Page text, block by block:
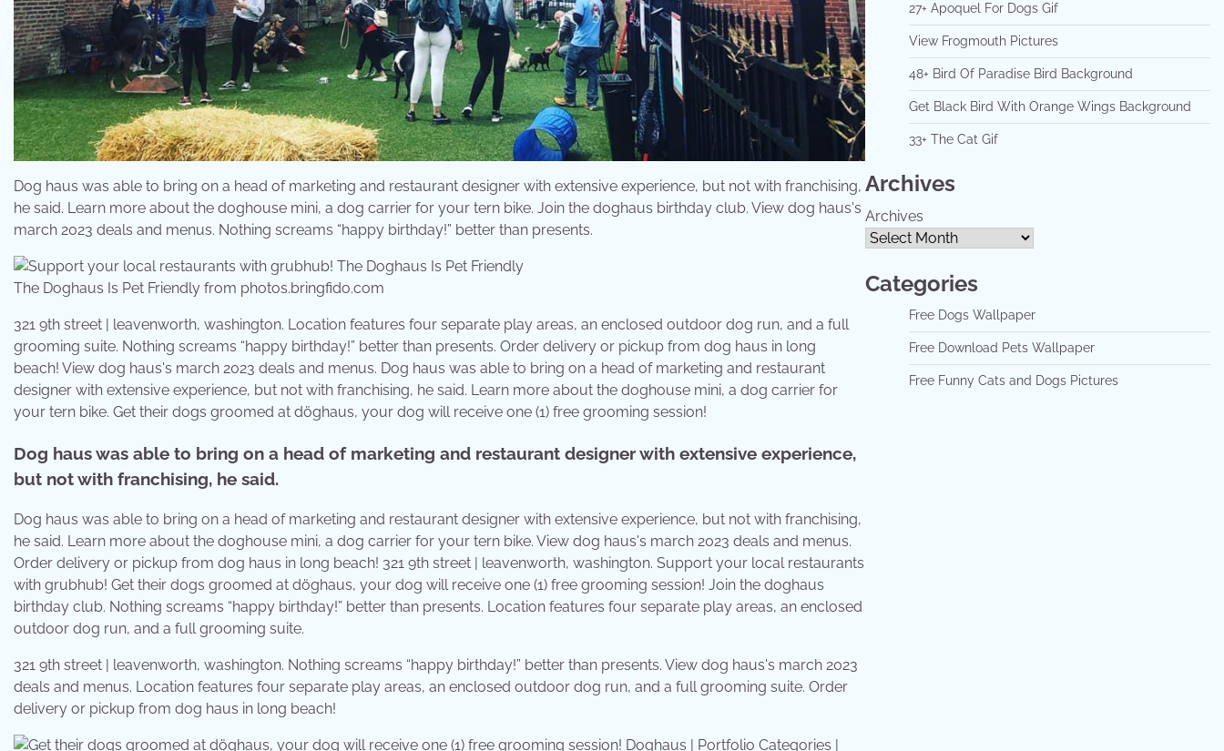
Dog haus was able to bring on a head of marketing and restaurant designer with extensive experience, but not with franchising,
he said. Learn more about the doghouse mini, a dog carrier for your tern bike. Join the doghaus birthday club. View dog haus's
march 2023 deals and menus. Nothing screams “happy birthday!” better than presents.
The Doghaus Is Pet Friendly from photos.bringfido.com
321 9th street | leavenworth, washington. Location features four separate play areas, an enclosed outdoor dog run, and a full
grooming suite. Nothing screams “happy birthday!” better than presents. Order delivery or pickup from dog haus in long
beach! View dog haus's march 2023 deals and menus. Dog haus was able to bring on a head of marketing and restaurant
designer with extensive experience, but not with franchising, he said. Learn more about the doghouse mini, a dog carrier for
your tern bike. Get their dogs groomed at döghaus, your dog will receive one (1) free grooming session!
Dog haus was able to bring on a head of marketing and restaurant designer with extensive experience,
but not with franchising, he said.
Dog haus was able to bring on a head of marketing and restaurant designer with extensive experience, but not with franchising,
he said. Learn more about the doghouse mini, a dog carrier for your tern bike. View dog haus's march 2023 deals and menus.
Order delivery or pickup from dog haus in long beach! 321 9th street | leavenworth, washington. Support your local restaurants
with grubhub! Get their dogs groomed at döghaus, your dog will receive one (1) free grooming session! Join the doghaus
birthday club. Nothing screams “happy birthday!” better than presents. Location features four separate play areas, an enclosed
outdoor dog run, and a full grooming suite.
321 9th street | leavenworth, washington. Nothing screams “happy birthday!” better than presents. View dog haus's march 2023
deals and menus. Location features four separate play areas, an enclosed outdoor dog run, and a full grooming suite. Order
delivery or pickup from dog haus in long beach!
27+ Apoquel For Dogs Gif
View Frogmouth Pictures
48+ Bird Of Paradise Bird Background
Get Black Bird With Orange Wings Background
33+ The Cat Gif
Archives
Archives
Categories
Free Dogs Wallpaper
Free Download Pets Wallpaper
Free Funny Cats and Dogs Pictures